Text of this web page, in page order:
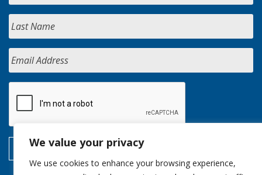
We value your privacy
We use cookies to enhance your browsing experience,